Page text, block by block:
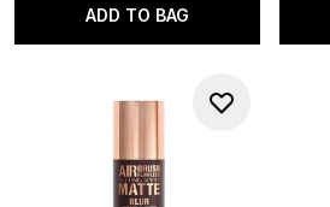
ADD TO BAG